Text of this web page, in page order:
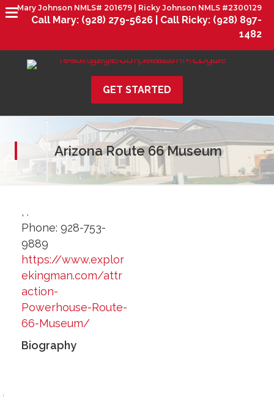
Mary Johnson NMLS# 201679 | Ricky Johnson NMLS #2300129
Call Mary: (928) 279-5626 | Call Ricky: (928) 897-
1482
GET STARTED
Arizona Route 66 Museum
, .
Phone: 928-753-
9889
https://www.explor
ekingman.com/attr
action-
Powerhouse-Route-
66-Museum/
Biography